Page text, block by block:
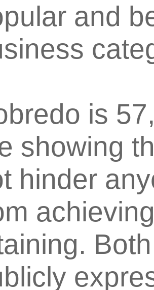
and
is
showing
hinder